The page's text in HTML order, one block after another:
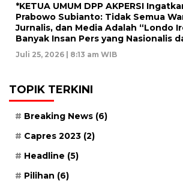
*KETUA UMUM DPP AKPERSI
Prabowo Subianto: Tidak Semua
Jurnalis, dan Media Adalah “Londo
Banyak Insan Pers yang Nasionalis
Juli 25, 2026 | 8:13 am WIB
TOPIK TERKINI
Breaking News (6)
Capres 2023 (2)
Headline (5)
Pilihan (6)